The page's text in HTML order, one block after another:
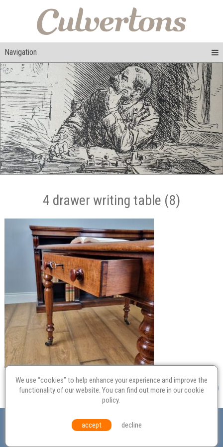
Navigation
4 drawer writing table (8)
Probate
Equal Opportunities Environmental Policy
© Culvertons – Established 2009 | Tel: Contact Us
We use “cookies” to help enhance your experience and improve the
functionality of our website. You can find out more in ourcookie
policy.
accept decline